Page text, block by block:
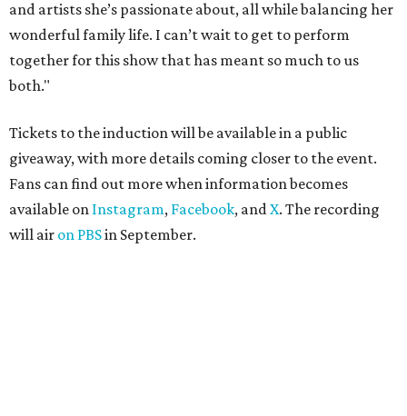
and artists she’s passionate about, all while balancing her
wonderful family life. I can’t wait to get to perform
together for this show that has meant so much to us
both."
Tickets to the induction will be available in a public
giveaway, with more details coming closer to the event.
Fans can find out more when information becomes
available on Instagram, Facebook, andX. The recording
will air on PBSin September.